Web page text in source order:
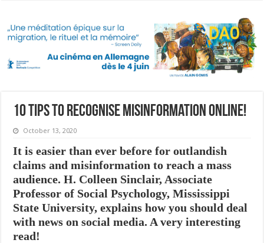
10 Tips to recognise Misinformation online!
October 13, 2020
It is easier than ever before for outlandish
claims and misinformation to reach a mass
audience. H. Colleen Sinclair, Associate
Professor of Social Psychology, Mississippi
State University, explains how you should deal
with news on social media. A very interesting
read!